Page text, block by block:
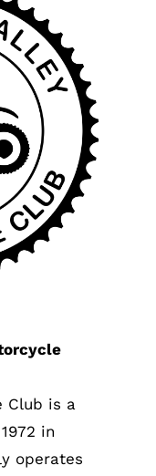
Club is a
in
operates